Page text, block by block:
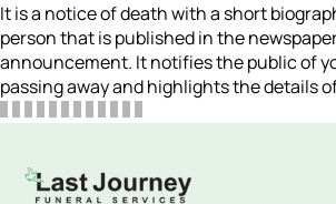
It is a notice of death with a short
person that is published in the
announcement. It notifies the public of
passing away and highlights the details